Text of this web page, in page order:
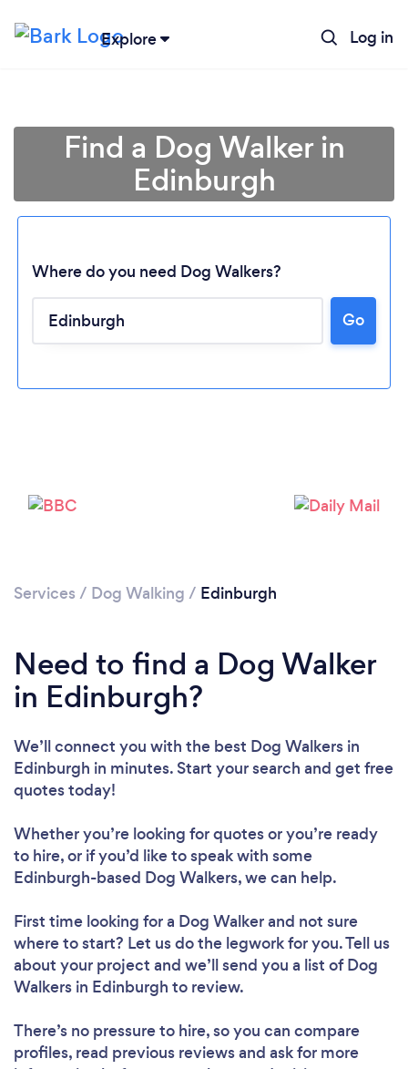
Explore Log in
Loading...
Please wait ...
Find a Dog Walker in
Edinburgh
Where do you need Dog Walkers?
Go
Services / Dog Walking / Edinburgh
Need to find a Dog Walker
in Edinburgh?
We’ll connect you with the best Dog Walkers in
Edinburgh in minutes. Start your search and get free
quotes today!
Whether you’re looking for quotes or you’re ready
to hire, or if you’d like to speak with some
Edinburgh-based Dog Walkers, we can help.
First time looking for a Dog Walkerand not sure
where to start? Let us do the legwork for you. Tell us
about your project and we’ll send you a list of Dog
Walkers in Edinburgh to review.
There’s no pressure to hire, so you can compare
profiles, read previous reviews and ask for more